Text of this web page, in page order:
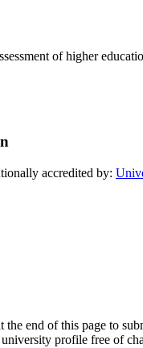
of higher
accredited by:
the end of this page to
profile free of